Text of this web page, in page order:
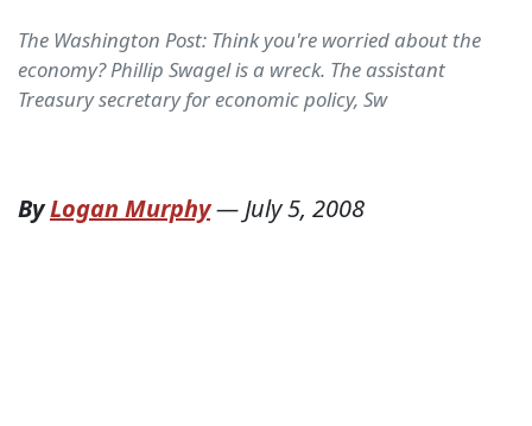
The Washington Post: Think you're worried about the
economy? Phillip Swagel is a wreck. The assistant
Treasury secretary for economic policy, Sw
ByLogan Murphy—July 5, 2008